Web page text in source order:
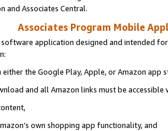
and Associates Central.
Associates Program Mobile
application designed and intended
either the Google Play, Apple, or Amazon app
and all Amazon links must be
own shopping app functionality, and